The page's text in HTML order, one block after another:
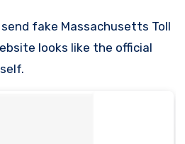
looks like the official